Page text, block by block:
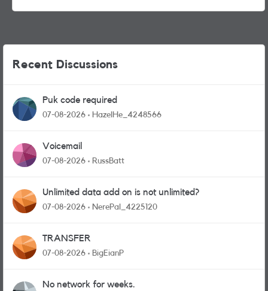
Recent Discussions
Puk code required
07-08-2026 HazelHe_4248566
Voicemail
07-08-2026 RussBatt
Unlimited data add on is not unlimited?
07-08-2026 NerePal_4225120
TRANSFER
07-08-2026 BigEianP
No network for weeks.